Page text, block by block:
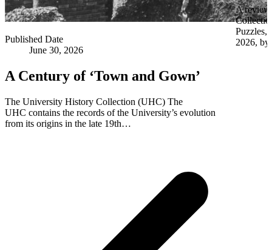
Published Date
June 30, 2026
A Century of ‘Town and Gown’
The University History Collection (UHC) The
UHC contains the records of the University’s evolution
from its origins in the late 19th…
A review
Puzzles,
2026, by